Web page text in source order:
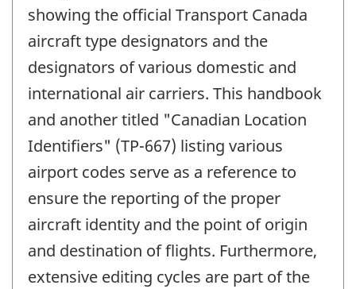
showing the official Transport Canada
aircraft type designators and the
designators of various domestic and
international air carriers. This handbook
and another titled "Canadian Location
Identifiers" (TP-667) listing various
airport codes serve as a reference to
ensure the reporting of the proper
aircraft identity and the point of origin
and destination of flights. Furthermore,
extensive editing cycles are part of the